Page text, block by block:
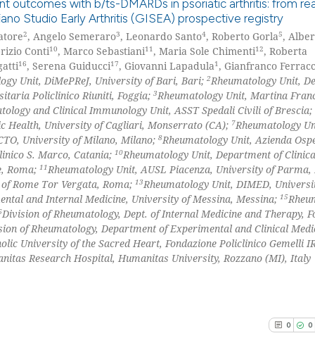
Scite shows how
has been cited
context of the
classification
it supports,
the cited claim,
indicating in
citation was
0
0
0
Citing
Supporting
See how this
cited atscite.ai
Scite shows how
has been cited
context of the
indicating in
outcomes with b/ts-DMARDs in psoriatic arthritis: from
Studio Early Arthritis (GISEA) prospective registry
2, Angelo Semeraro3, Leonardo Santo4, Roberto Gorla5,
Conti10, Marco Sebastiani11 , Maria Sole Chimenti12, Roberta
16, Serena Guiducci17, Giovanni Lapadula1 , Gianfranco
Unit, DiMePReJ, University of Bari, Bari; 2Rheumatology Unit,
Policlinico Riuniti, Foggia; 3Rheumatology Unit, Martina
and Clinical Immunology Unit, ASST Spedali Civili of Brescia;
Health, University of Cagliari, Monserrato (CA); 7Rheumatology
University of Milano, Milano; 8Rheumatology Unit, Azienda
S. Marco, Catania; 10Rheumatology Unit, Department of
Roma; 11Rheumatology Unit, AUSL Piacenza, University of
Rome Tor Vergata, Roma; 13Rheumatology Unit, DIMED,
and Internal Medicine, University of Messina, Messina; 15
Division of Rheumatology, Dept. of Internal Medicine and Therapy,
of Rheumatology, Department of Experimental and Clinical
University of the Sacred Heart, Fondazione Policlinico Gemelli
Research Hospital, Humanitas University, Rozzano (MI), Italy
0 0